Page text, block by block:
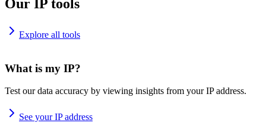
Our IP tools
Explore all tools
What is my IP?
Test our data accuracy by viewing insights from your IP address.
See your IP address